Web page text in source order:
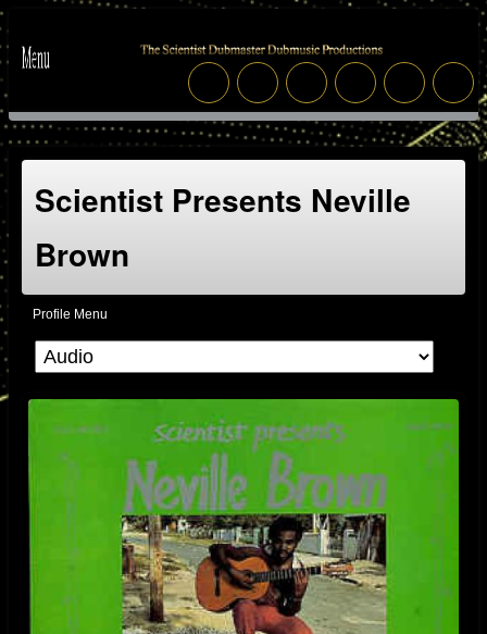
Scientist Presents Neville
Brown
Profile Menu